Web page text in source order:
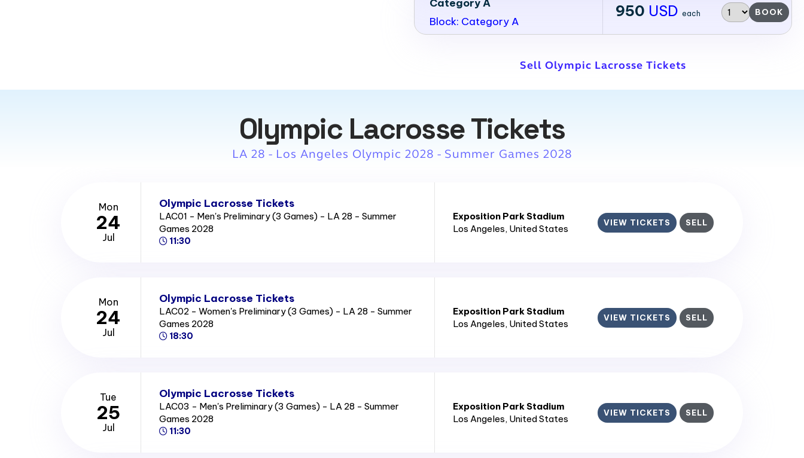
Category A
Block: Category A
950 USD each BOOK
Sell Olympic Lacrosse Tickets
Olympic Lacrosse Tickets
LA 28 - Los Angeles Olympic 2028 - Summer Games 2028
Mon
24
Jul
Olympic Lacrosse Tickets
LAC01 - Men's Preliminary (3 Games) - LA 28 - Summer
Games 2028
11:30
Exposition Park Stadium
Los Angeles, United States
VIEW TICKETS SELL
Mon
24
Jul
Olympic Lacrosse Tickets
LAC02 - Women's Preliminary (3 Games) - LA 28 - Summer
Games 2028
18:30
Exposition Park Stadium
Los Angeles, United States
VIEW TICKETS SELL
Tue
25
Jul
Olympic Lacrosse Tickets
LAC03 - Men's Preliminary (3 Games) - LA 28 - Summer
Games 2028
11:30
Exposition Park Stadium
Los Angeles, United States
VIEW TICKETS SELL